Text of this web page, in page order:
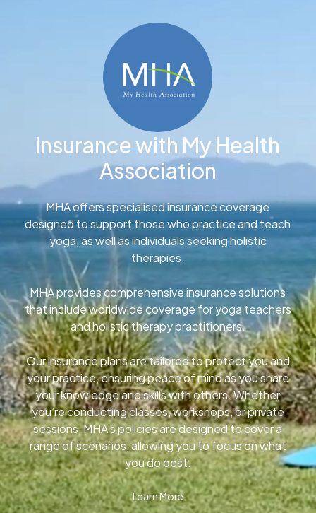
Insurance with My Health
Association
MHA offers specialised insurance coverage
designed to support those who practice and teach
yoga, as well as individuals seeking holistic
therapies.
MHA provides comprehensive insurance solutions
that include worldwide coverage for yoga teachers
and holistic therapy practitioners.
Our insurance plans are tailored to protect you and
your practice, ensuring peace of mind as you share
your knowledge and skills with others. Whether
you’re conducting classes, workshops, or private
sessions, MHA’s policies are designed to cover a
range of scenarios, allowing you to focus on what
you do best.
Learn More